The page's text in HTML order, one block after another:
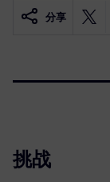
分享
挑战